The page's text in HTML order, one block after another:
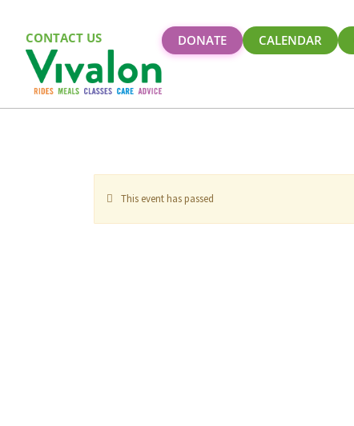
CONTACT US DONATE CALENDAR
This event has passed